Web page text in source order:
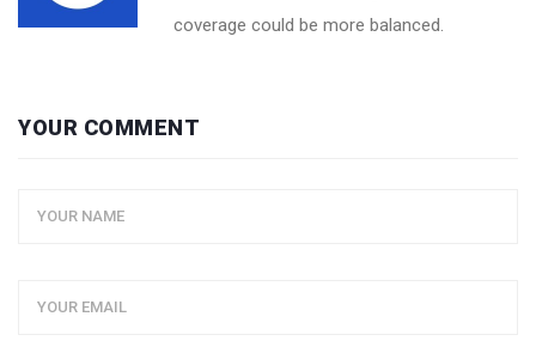
coverage could be more balanced.
YOUR COMMENT